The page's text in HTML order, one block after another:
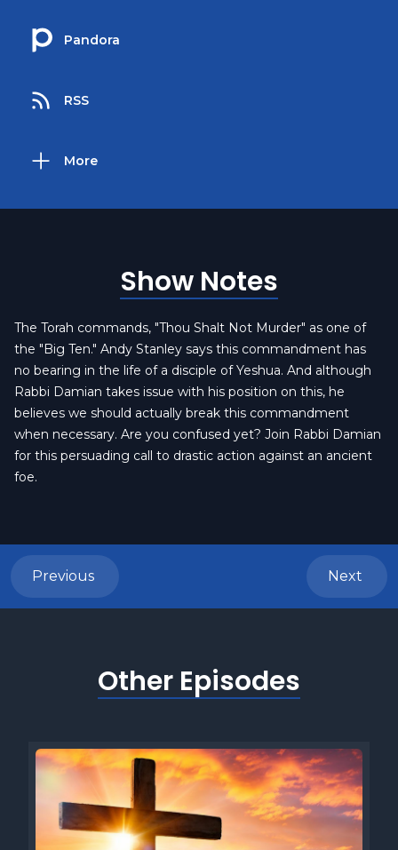
Pandora
RSS
More
Show Notes
The Torah commands, "Thou Shalt Not Murder" as one of
the "Big Ten." Andy Stanley says this commandment has
no bearing in the life of a disciple of Yeshua. And although
Rabbi Damian takes issue with his position on this, he
believes we should actually break this commandment
when necessary. Are you confused yet? Join Rabbi Damian
for this persuading call to drastic action against an ancient
foe.
Previous Next
Other Episodes